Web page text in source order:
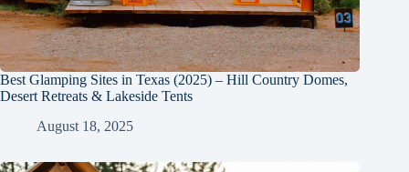
Best Glamping Sites in Texas (2025) – Hill Country Domes,
Desert Retreats & Lakeside Tents
August 18, 2025